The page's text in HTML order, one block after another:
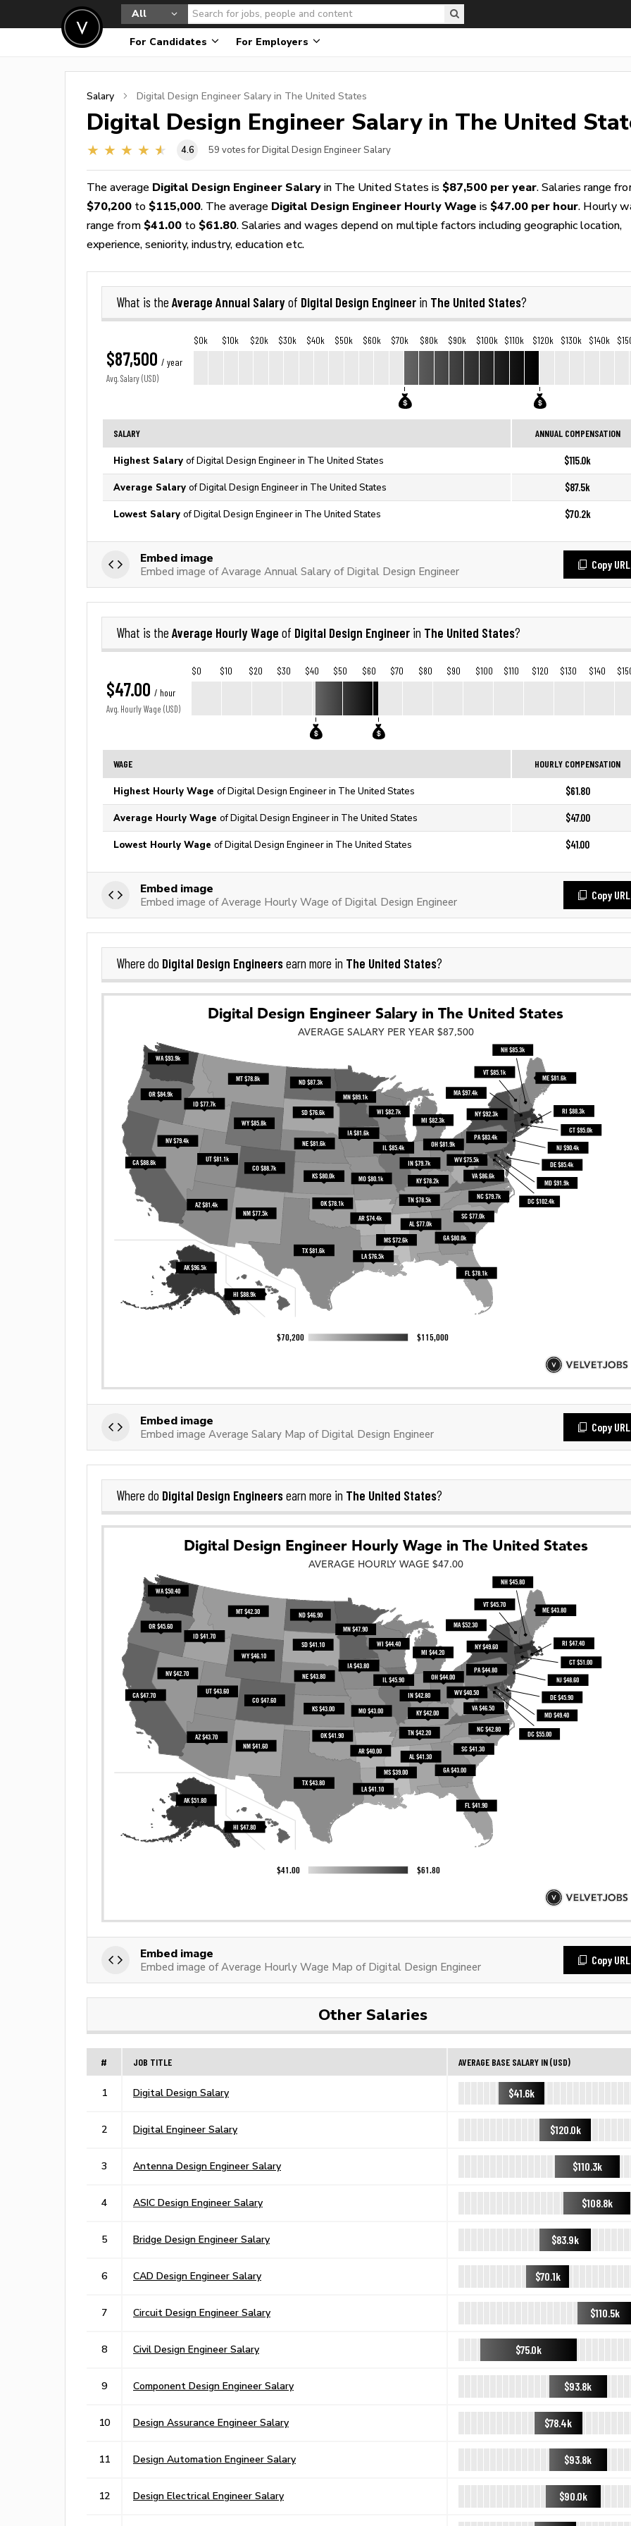
All
For Candidates For Employers
Salary Digital Design Engineer Salary in The United States
Digital Design Engineer Salary in The United
4.6 59 votes for Digital Design Engineer Salary
The average Digital Design Engineer Salary in The United States is $87,500 per year. Salaries range
$70,200 to $115,000. The average Digital Design Engineer Hourly Wage is $47.00 per hour. Hourly
range from $41.00 to $61.80. Salaries and wages depend on multiple factors including geographic location,
experience, seniority, industry, education etc.
What is the Average Annual Salaryof Digital Design Engineer in The United States?
$87,500 / year
Avg. Salary (USD)
$0k $10k $20k $30k $40k $50k $60k $70k $80k $90k $100k $110k $120k $130k $140k
SALARY ANNUAL COMPENSATION
Highest Salary of Digital Design Engineer in The United States $115.0k
Average Salary of Digital Design Engineer in The United States $87.5k
Lowest Salary of Digital Design Engineer in The United States $70.2k
Embed image
Embed image of Avarage Annual Salary of Digital Design Engineer
Copy URL
What is the Average Hourly Wage of Digital Design Engineer in The United States?
$47.00 / hour
Avg. Hourly Wage (USD)
$0 $10 $20 $30 $40 $50 $60 $70 $80 $90 $100 $110 $120 $130 $140
WAGE HOURLY COMPENSATION
Highest Hourly Wage of Digital Design Engineer in The United States $61.80
Average Hourly Wage of Digital Design Engineer in The United States $47.00
Lowest Hourly Wage of Digital Design Engineer in The United States $41.00
Embed image
Embed image of Average Hourly Wage of Digital Design Engineer
Copy URL
Where do Digital Design Engineersearn more in The United States?
Embed image
Embed image Average Salary Map of Digital Design Engineer
Copy URL
Where do Digital Design Engineersearn more in The United States?
Embed image
Embed image of Average Hourly Wage Map of Digital Design Engineer
Copy URL
Other Salaries
# JOB TITLE AVERAGE BASE SALARY IN (USD)
1 Digital Design Salary $41.6k
2 Digital Engineer Salary $120.0k
3 Antenna Design Engineer Salary $110.3k
4 ASIC Design Engineer Salary $108.8k
5 Bridge Design Engineer Salary $83.9k
6 CAD Design Engineer Salary $70.1k
7 Circuit Design Engineer Salary $110.5k
8 Civil Design Engineer Salary $75.0k
9 Component Design Engineer Salary $93.8k
10 Design Assurance Engineer Salary $78.4k
11 Design Automation Engineer Salary $93.8k
12 Design Electrical Engineer Salary $90.0k